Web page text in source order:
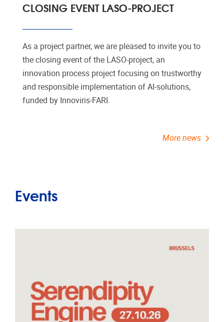
CLOSING EVENT LASO-PROJECT
As a project partner, we are pleased to invite you to
the closing event of the LASO-project, an
innovation process project focusing on trustworthy
and responsible implementation of AI-solutions,
funded by Innoviris-FARI.
More news
Events